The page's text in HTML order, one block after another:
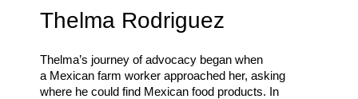
Thelma Rodriguez
Thelma’s journey of advocacy began when
a Mexican farm worker approached her, asking
where he could find Mexican food products. In